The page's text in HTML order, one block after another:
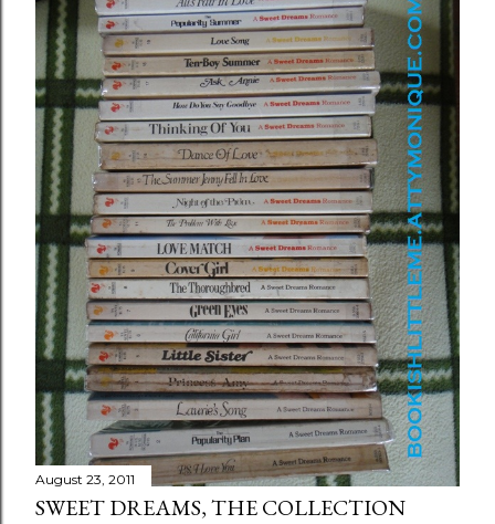
August 23, 2011
SWEET DREAMS, THE COLLECTION